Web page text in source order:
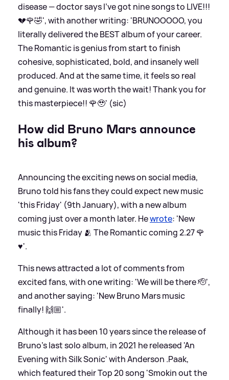
disease — doctor says I’ve got nine songs to LIVE!!!
💔🌹🤣', with another writing: 'BRUNOOOOO, you
literally delivered the BEST album of your career.
The Romantic is genius from start to finish
cohesive, sophisticated, bold, and insanely well
produced. And at the same time, it feels so real
and genuine. It was worth the wait! Thank you for
this masterpiece!! 🌹🥹' (sic)
How did Bruno Mars announce
his album?
Announcing the exciting news on social media,
Bruno told his fans they could expect new music
'this Friday' (9th January), with a new album
coming just over a month later. Hewrote: 'New
music this Friday 🫂 The Romantic coming 2.27 🌹
♥️'.
This news attracted a lot of comments from
excited fans, with one writing: 'We will be there 🫡',
and another saying: 'New Bruno Mars music
finally! 🙌🏼'.
Although it has been 10 years since the release of
Bruno's last solo album, in 2021 he released 'An
Evening with Silk Sonic' with Anderson .Paak,
which featured their Top 20 song 'Smokin out the